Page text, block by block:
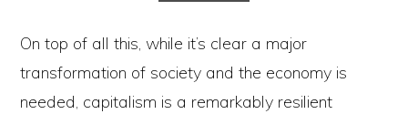
On top of all this, while it’s clear a major
transformation of society and the economy is
needed, capitalism is a remarkably resilient